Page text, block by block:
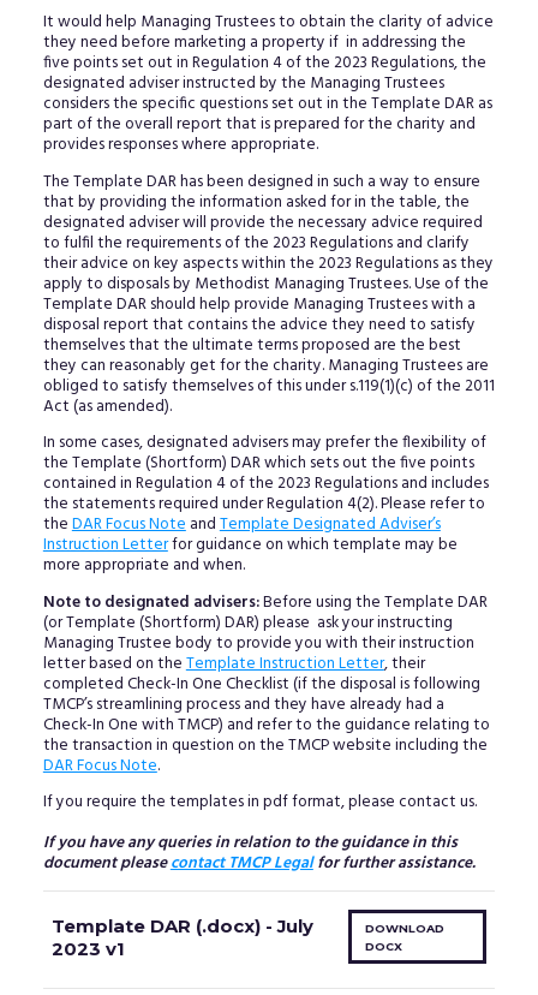
It would help Managing Trustees to obtain the clarity of advice
they need before marketing a property if in addressing the
five points set out in Regulation 4 of the 2023 Regulations, the
designated adviser instructed by the Managing Trustees
considers the specific questions set out in the Template DAR as
part of the overall report that is prepared for the charity and
provides responses where appropriate.
The Template DAR has been designed in such a way to ensure
that by providing the information asked for in the table, the
designated adviser will provide the necessary advice required
to fulfil the requirements of the 2023 Regulations and clarify
their advice on key aspects within the 2023 Regulations as they
apply to disposals by Methodist Managing Trustees. Use of the
Template DAR should help provide Managing Trustees with a
disposal report that contains the advice they need to satisfy
themselves that the ultimate terms proposed are the best
they can reasonably get for the charity. Managing Trustees are
obliged to satisfy themselves of this under s.119(1)(c) of the 2011
Act (as amended).
In some cases, designated advisers may prefer the flexibility of
the Template (Shortform) DAR which sets out the five points
contained in Regulation 4 of the 2023 Regulations and includes
the statements required under Regulation 4(2). Please refer to
theDAR Focus NoteandTemplate Designated Adviser’s
Instruction Letterfor guidance on which template may be
more appropriate and when.
Note to designated advisers:Before using the Template DAR
(or Template (Shortform) DAR) please ask your instructing
Managing Trustee body to provide you with their instruction
letter based on theTemplate Instruction Letter, their
completed Check-In One Checklist (if the disposal is following
TMCP’s streamlining process and they have already had a
Check-In One with TMCP) and refer to the guidance relating to
the transaction in question on the TMCP website including the
DAR Focus Note.
If you require the templates in pdf format, please contact us.
If you have any queries in relation to the guidance in this
document pleasecontact TMCP Legalfor further assistance.
Template DAR (.docx) - July
2023 v1
DOWNLOAD
DOCX